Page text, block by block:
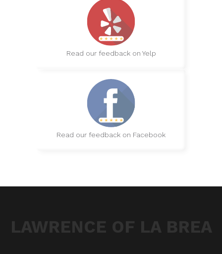
Read our feedback on Yelp
Read our feedback on Facebook